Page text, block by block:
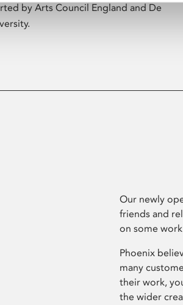
by Arts Council England and De
Our newly
friends and
on some
Phoenix
many
their work,
the wider